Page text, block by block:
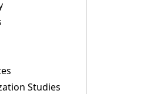
Studies